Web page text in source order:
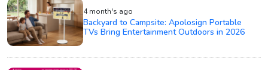
4 month's ago
Backyard to Campsite: Apolosign Portable
TVs Bring Entertainment Outdoors in 2026